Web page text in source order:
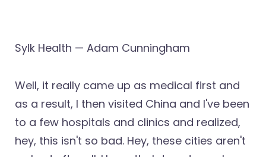
Sylk Health — Adam Cunningham
Well, it really came up as medical first and
as a result, I then visited China and I've been
to a few hospitals and clinics and realized,
hey, this isn't so bad. Hey, these cities aren't